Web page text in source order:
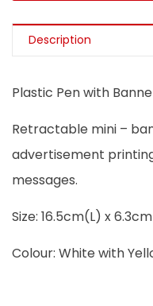
Description
Plastic Pen with
Retractable mini –
advertisement
messages.
Size: 16.5cm(L) x
Colour: White with